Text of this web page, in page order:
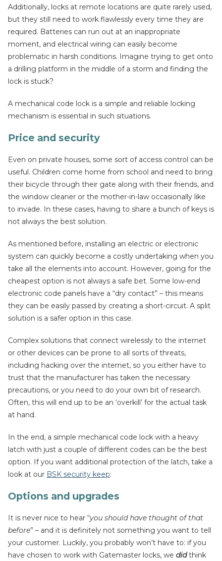
Additionally, locks at remote locations are quite rarely used,
but they still need to work flawlessly every time they are
required. Batteries can run out at an inappropriate
moment, and electrical wiring can easily become
problematic in harsh conditions. Imagine trying to get onto
a drilling platform in the middle of a storm and finding the
lock is stuck?
A mechanical code lock is a simple and reliable locking
mechanism is essential in such situations.
Price and security
Even on private houses, some sort of access control can be
useful. Children come home from school and need to bring
their bicycle through their gate along with their friends, and
the window cleaner or the mother-in-law occasionally like
to invade. In these cases, having to share a bunch of keys is
not always the best solution.
As mentioned before, installing an electric or electronic
system can quickly become a costly undertaking when you
take all the elements into account. However, going for the
cheapest option is not always a safe bet. Some low-end
electronic code panels have a “dry contact” – this means
they can be easily passed by creating a short-circuit. A split
solution is a safer option in this case.
Complex solutions that connect wirelessly to the internet
or other devices can be prone to all sorts of threats,
including hacking over the internet, so you either have to
trust that the manufacturer has taken the necessary
precautions, or you need to do your own bit of research.
Often, this will end up to be an ‘overkill’ for the actual task
at hand.
In the end, a simple mechanical code lock with a heavy
latch with just a couple of different codes can be the best
option. If you want additional protection of the latch, take a
look at our BSK security keep:
Options and upgrades
It is never nice to hear “you should have thought of that
before” – and it is definitely not something you want to tell
your customer. Luckily, you probably won’t have to: if you
have chosen to work with Gatemaster locks, we didthink